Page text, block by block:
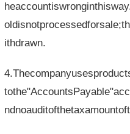
ithdrawn.